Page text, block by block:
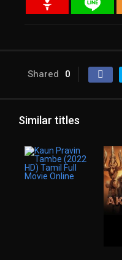
Shared 0
Similar titles